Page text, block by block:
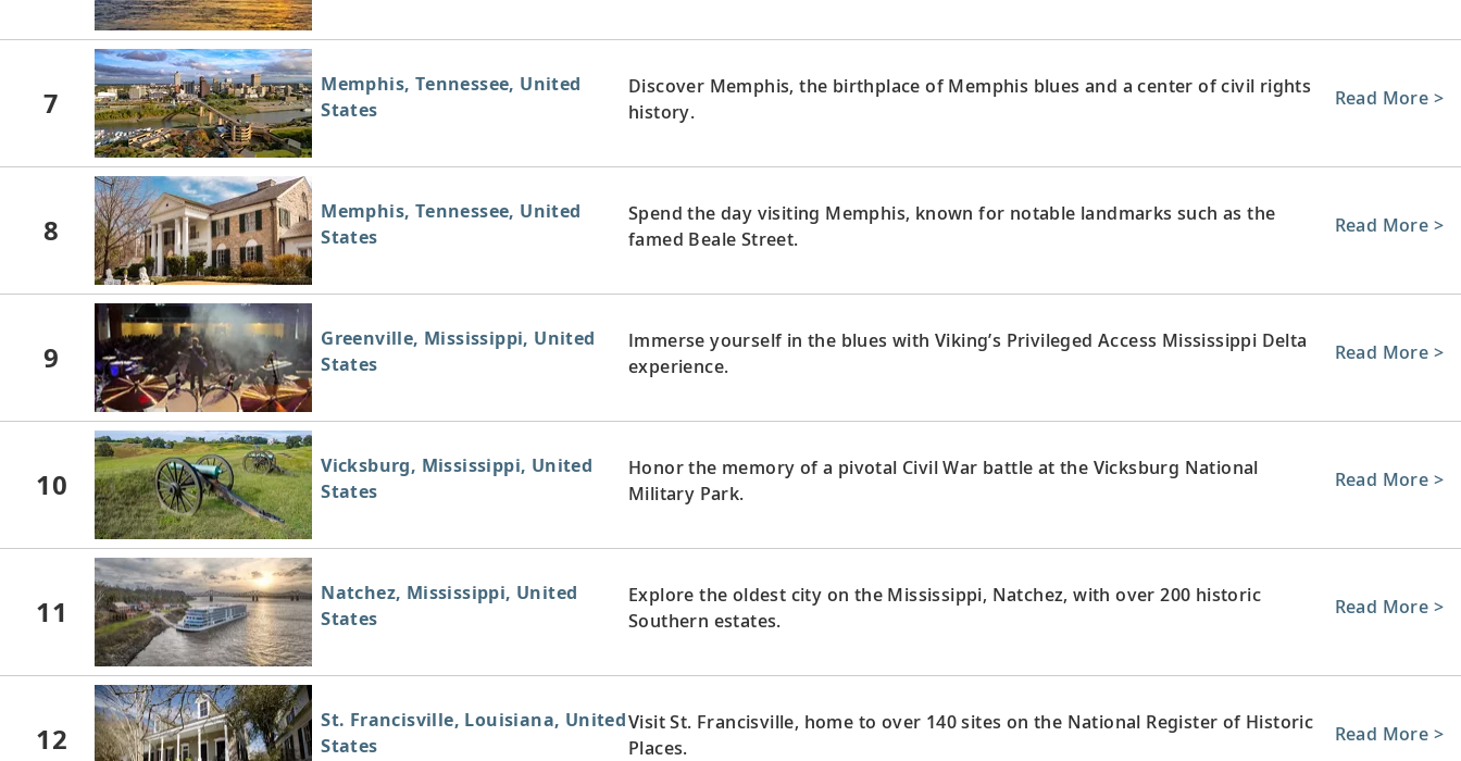
7
Memphis, Tennessee, United
States
Discover Memphis, the birthplace of Memphis blues and a center of civil rights
history.
Read More >
8
Memphis, Tennessee, United
States
Spend the day visiting Memphis, known for notable landmarks such as the
famed Beale Street.
Read More >
9
Greenville, Mississippi, United
States
Immerse yourself in the blues with Viking’s Privileged Access Mississippi Delta
experience.
Read More >
10
Vicksburg, Mississippi, United
States
Honor the memory of a pivotal Civil War battle at the Vicksburg National
Military Park.
Read More >
11
Natchez, Mississippi, United
States
Explore the oldest city on the Mississippi, Natchez, with over 200 historic
Southern estates.
Read More >
12
St. Francisville, Louisiana, United
States
Visit St. Francisville, home to over 140 sites on the National Register of Historic
Places.
Read More >